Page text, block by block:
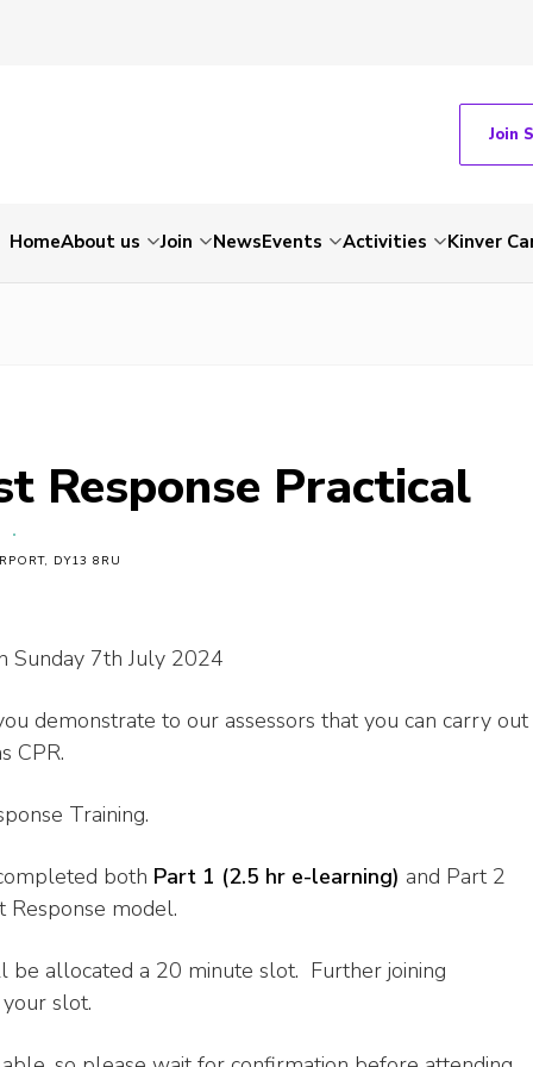
Join
HomeAbout us Join NewsEvents Activities Kinver
Response Practical
DY13 8RU
Sunday 7th July 2024
demonstrate to our assessors that you can carry out
CPR.
Training.
both Part 1 (2.5 hr e-learning) and Part 2
Response model.
allocated a 20 minute slot. Further joining
slot.